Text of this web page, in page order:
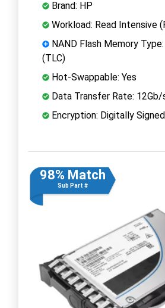
Brand: HP
Workload: Read Intensive
NAND Flash Memory
(TLC)
Hot-Swappable: Yes
Data Transfer Rate: 12Gb/
Encryption: Digitally
98% Match
Sub Part #